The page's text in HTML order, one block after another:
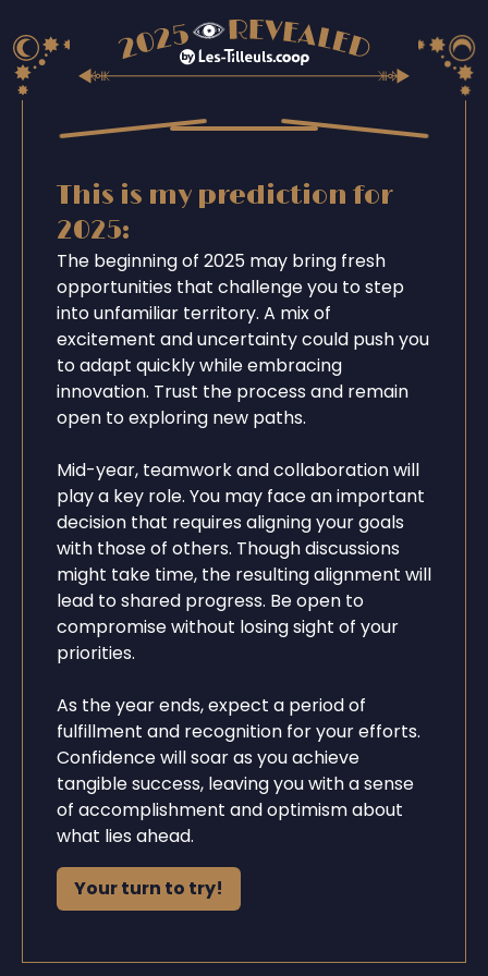
This is my prediction for
2025:
The beginning of 2025 may bring fresh
opportunities that challenge you to step
into unfamiliar territory. A mix of
excitement and uncertainty could push you
to adapt quickly while embracing
innovation. Trust the process and remain
open to exploring new paths.
Mid-year, teamwork and collaboration will
play a key role. You may face an important
decision that requires aligning your goals
with those of others. Though discussions
might take time, the resulting alignment will
lead to shared progress. Be open to
compromise without losing sight of your
priorities.
As the year ends, expect a period of
fulfillment and recognition for your efforts.
Confidence will soar as you achieve
tangible success, leaving you with a sense
of accomplishment and optimism about
what lies ahead.
Your turn to try!